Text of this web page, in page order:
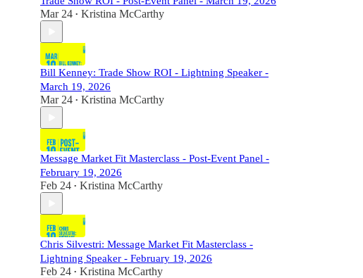
Mar 24 • Kristina McCarthy
Bill Kenney: Trade Show ROI - Lightning Speaker -
March 19, 2026
Mar 24 • Kristina McCarthy
Message Market Fit Masterclass - Post-Event Panel -
February 19, 2026
Feb 24 • Kristina McCarthy
Chris Silvestri: Message Market Fit Masterclass -
Lightning Speaker - February 19, 2026
Feb 24 • Kristina McCarthy